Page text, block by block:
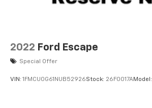
2022 Ford Escape
Special Offer
VIN: 1FMCU0G61NUB52926Stock: 26F0017AModel: